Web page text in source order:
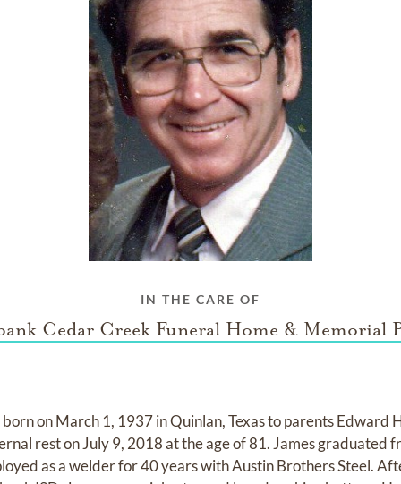
IN THE CARE OF
Cedar Creek Funeral Home & Memorial
on March 1, 1937 in Quinlan, Texas to parents Edward
rest on July 9, 2018 at the age of 81. James graduated
as a welder for 40 years with Austin Brothers Steel.